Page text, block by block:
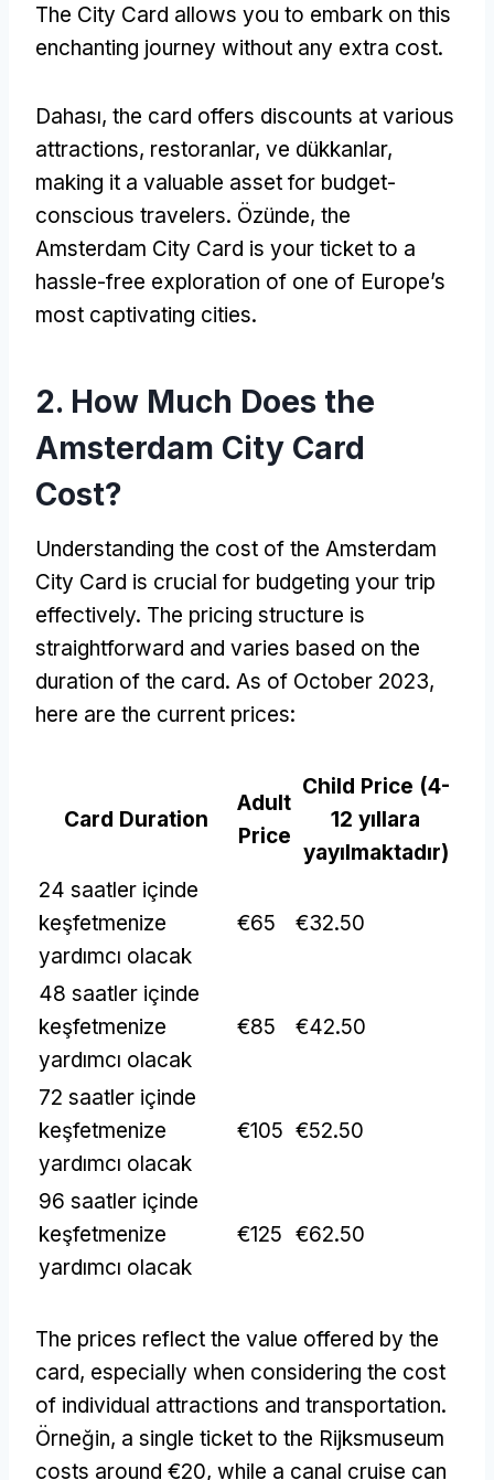
The City Card allows you to embark on this
enchanting journey without any extra cost.
Dahası, the card offers discounts at various
attractions, restoranlar, ve dükkanlar,
making it a valuable asset for budget-
conscious travelers. Özünde, the
Amsterdam City Card is your ticket to a
hassle-free exploration of one of Europe’s
most captivating cities.
2. How Much Does the
Amsterdam City Card
Cost?
Understanding the cost of the Amsterdam
City Card is crucial for budgeting your trip
effectively. The pricing structure is
straightforward and varies based on the
duration of the card. As of October 2023,
here are the current prices:
Card Duration
Adult
Price
Child Price (4-
12 yıllara
yayılmaktadır)
24 saatler içinde
keşfetmenize
yardımcı olacak
€65 €32.50
48 saatler içinde
keşfetmenize
yardımcı olacak
€85 €42.50
72 saatler içinde
keşfetmenize
yardımcı olacak
€105 €52.50
96 saatler içinde
keşfetmenize
yardımcı olacak
€125 €62.50
The prices reflect the value offered by the
card, especially when considering the cost
of individual attractions and transportation.
Örneğin, a single ticket to the Rijksmuseum
costs around €20, while a canal cruise can